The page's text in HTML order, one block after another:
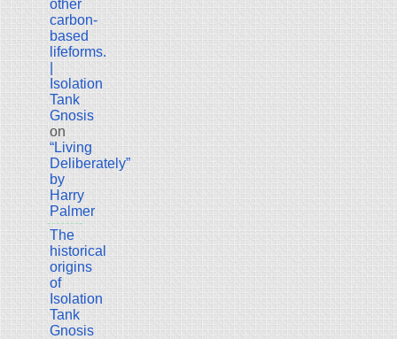
other
carbon-
based
lifeforms.
Isolation
Tank
Gnosis
on
“Living
Deliberately”
by
Harry
Palmer
The
historical
origins
of
Isolation
Tank
Gnosis